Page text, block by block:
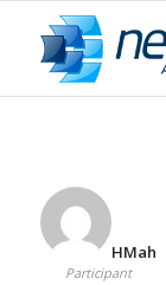
HMah
Participant